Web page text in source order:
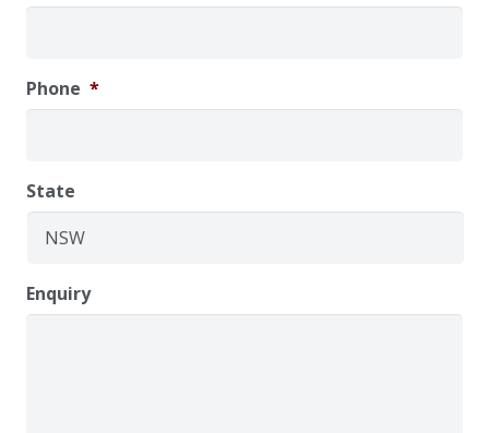
Phone *
State
Enquiry